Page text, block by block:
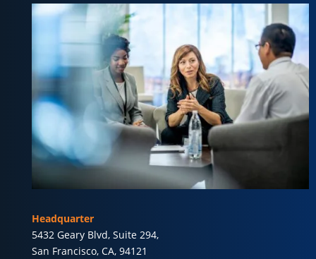
Headquarter
5432 Geary Blvd, Suite 294,
San Francisco, CA, 94121